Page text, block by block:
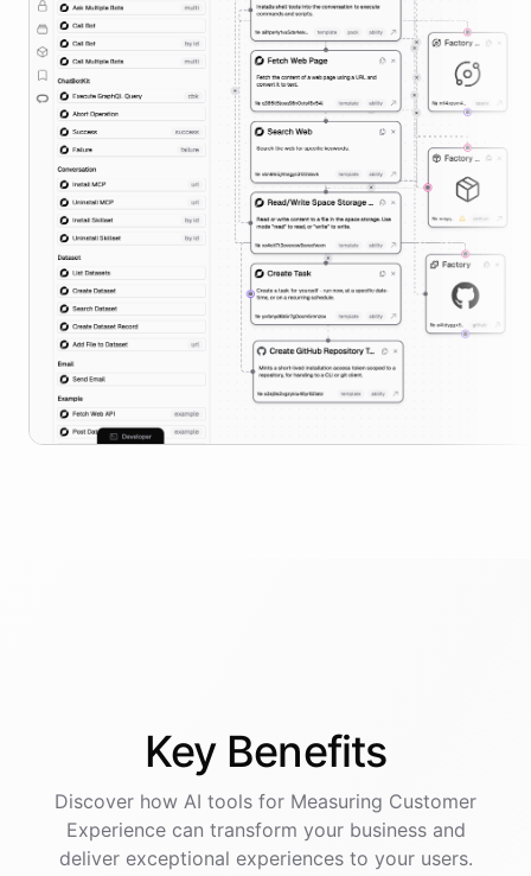
Key Benefits
Discover how AI tools for Measuring Customer
Experiencecan transform your business and
deliver exceptional experiences to your users.